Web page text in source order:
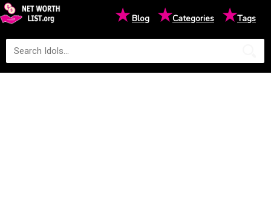
★Blog ★Categories ★Tags